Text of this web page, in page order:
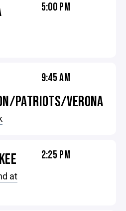
5:00 PM
PATRIOTS/VERONA
9:45 AM
at
2:25 PM